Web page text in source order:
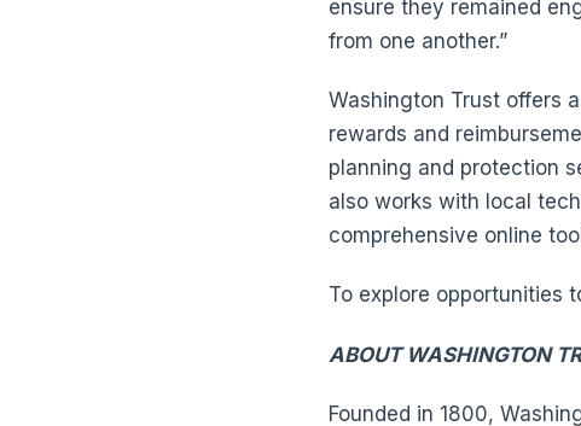
ensure they remained
from one another.”
Washington Trust offers
rewards and
planning and protection
also works with local
comprehensive online
To explore opportunities
ABOUT WASHINGTON
Founded in 1800,